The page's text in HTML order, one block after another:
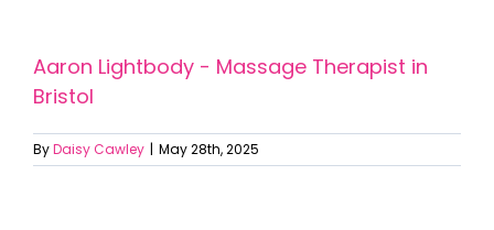
Aaron Lightbody - Massage Therapist in
Bristol
ByDaisy Cawley | May 28th, 2025